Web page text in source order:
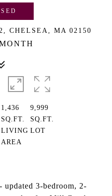
CHELSEA, MA 02150
3-bedroom, 2-
1,436
SQ.FT.
LIVING
AREA
9,999
SQ.FT.
LOT